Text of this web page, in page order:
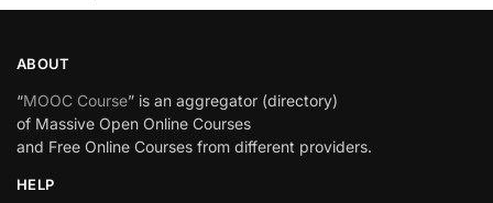
ABOUT
“MOOC Course” is an aggregator (directory)
of Massive Open Online Courses
and Free Online Courses from different providers.
HELP